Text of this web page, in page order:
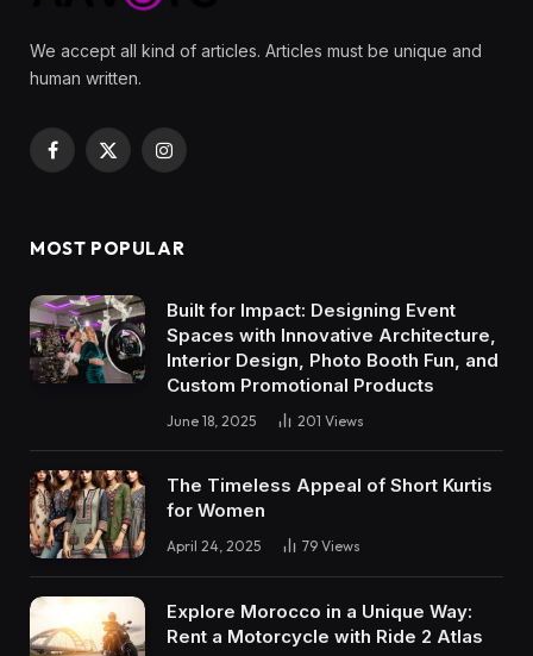
We accept all kind of articles. Articles must be unique and
human written.
Facebook
X
Instagram
MOST POPULAR
Built for Impact: Designing Event
Spaces with Innovative Architecture,
Interior Design, Photo Booth Fun, and
Custom Promotional Products
June 18, 2025 201 Views
The Timeless Appeal of Short Kurtis
for Women
April 24, 2025 79 Views
Explore Morocco in a Unique Way:
Rent a Motorcycle with Ride 2 Atlas